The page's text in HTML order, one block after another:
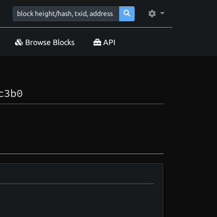
Browse Blocks API